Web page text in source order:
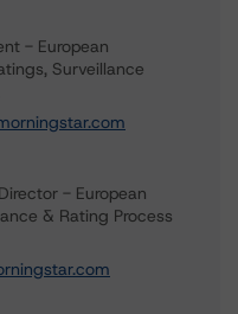
- European
Surveillance
- European
& Rating Process